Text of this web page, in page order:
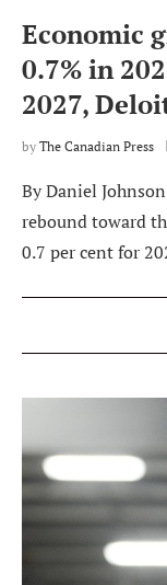
Economic
0.7% in
2027,
by The Canadian Press
By Daniel
rebound toward
0.7 per cent for